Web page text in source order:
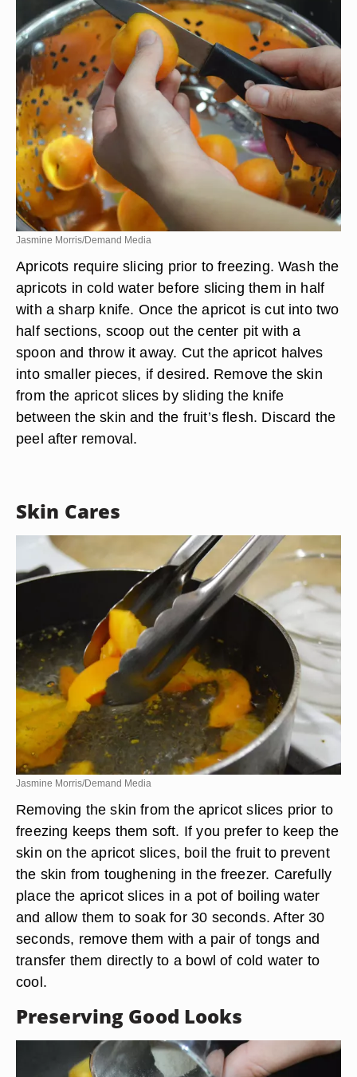
Jasmine Morris/Demand Media
Apricots require slicing prior to freezing. Wash the
apricots in cold water before slicing them in half
with a sharp knife. Once the apricot is cut into two
half sections, scoop out the center pit with a
spoon and throw it away. Cut the apricot halves
into smaller pieces, if desired. Remove the skin
from the apricot slices by sliding the knife
between the skin and the fruit’s flesh. Discard the
peel after removal.
Skin Cares
Jasmine Morris/Demand Media
Removing the skin from the apricot slices prior to
freezing keeps them soft. If you prefer to keep the
skin on the apricot slices, boil the fruit to prevent
the skin from toughening in the freezer. Carefully
place the apricot slices in a pot of boiling water
and allow them to soak for 30 seconds. After 30
seconds, remove them with a pair of tongs and
transfer them directly to a bowl of cold water to
cool.
Preserving Good Looks